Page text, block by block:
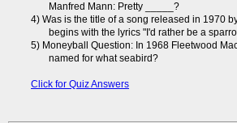
Manfred Mann: Pretty _____?
4) Was is the title of a song released in 1970
begins with the lyrics "I'd rather be a
5) Moneyball Question: In 1968 Fleetwood
named for what seabird?
Click for Quiz Answers